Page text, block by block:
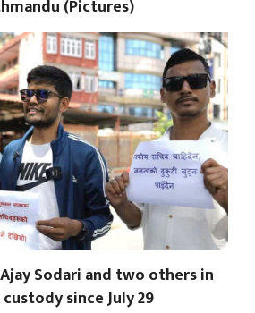
(Pictures)
Sodari and two others in
since July 29